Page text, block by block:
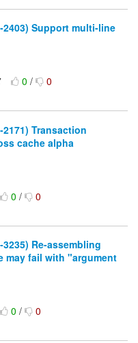
2403) Support multi-line
0/ 0
Transaction
cache alpha
0/ 0
Re-assembling
may fail with "argument
0/ 0